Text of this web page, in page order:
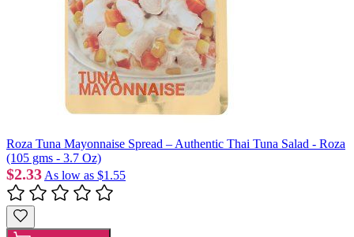
Roza Tuna Mayonnaise Spread – Authentic Thai Tuna Salad - Roza
(105 gms - 3.7 Oz)
$2.33 As low as $1.55